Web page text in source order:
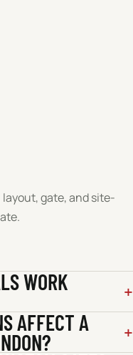
gate, and site-
WORK
AFFECT A